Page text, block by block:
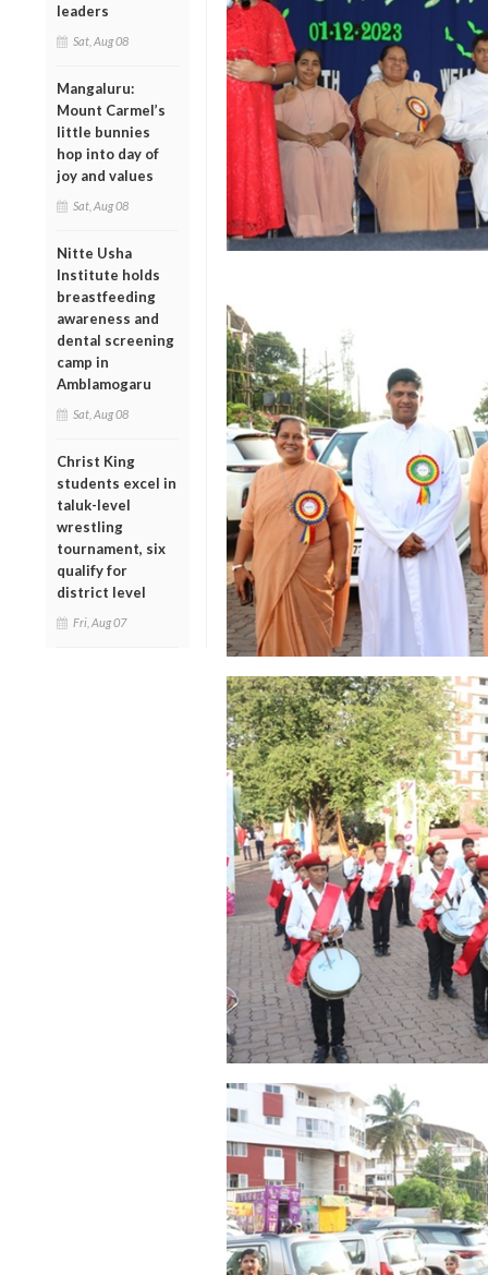
leaders
Sat, Aug 08
Mangaluru:
Mount Carmel’s
little bunnies
hop into day of
joy and values
Sat, Aug 08
Nitte Usha
Institute holds
breastfeeding
awareness and
dental screening
camp in
Amblamogaru
Sat, Aug 08
Christ King
students excel in
taluk-level
wrestling
tournament, six
qualify for
district level
Fri, Aug 07